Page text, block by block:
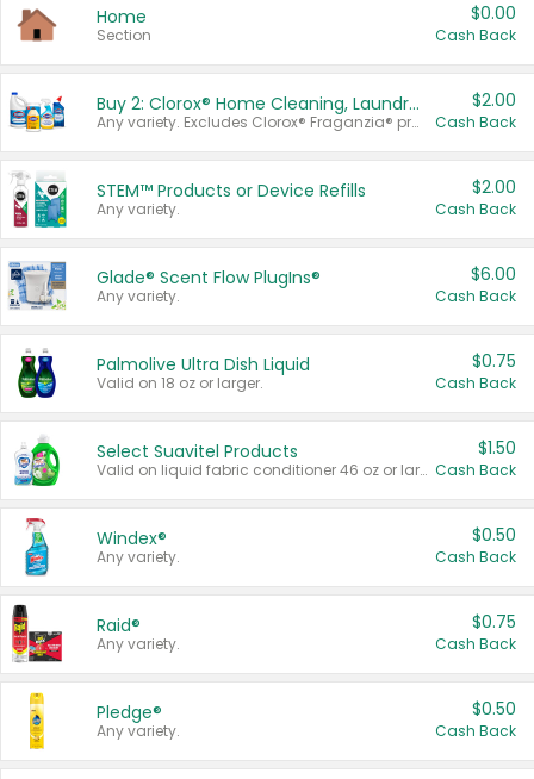
Home
Section
$0.00
Cash Back
Buy 2: Clorox® Home Cleaning, Laundry, Pine-Sol®, Liquid-Plumr, or Formula 409 Products
Any variety. Excludes Clorox® Fraganzia® products, trial and travel sizes, tools, & textiles. Items must appear on the same receipt.
$2.00
Cash Back
STEM™ Products or Device Refills
Any variety.
$2.00
Cash Back
Glade® Scent Flow PlugIns®
Any variety.
$6.00
Cash Back
Palmolive Ultra Dish Liquid
Valid on 18 oz or larger.
$0.75
Cash Back
Select Suavitel Products
Valid on liquid fabric conditioner 46 oz or larger, or Refresher fabric rinse 25.5 oz.
$1.50
Cash Back
Windex®
Any variety.
$0.50
Cash Back
Raid®
Any variety.
$0.75
Cash Back
Pledge®
Any variety.
$0.50
Cash Back